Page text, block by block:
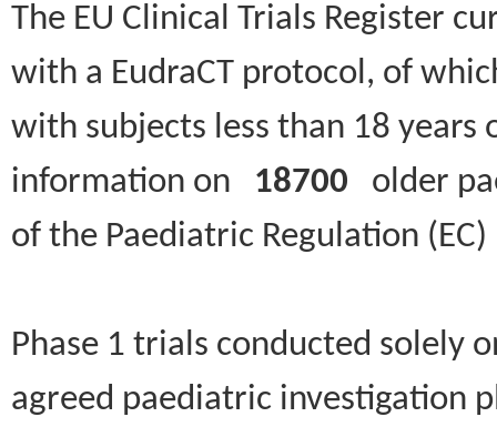
The EU Clinical Trials Register
with a EudraCT protocol, of
with subjects less than 18
information on 18700 older
of the Paediatric Regulation
Phase 1 trials conducted solely
agreed paediatric investigation